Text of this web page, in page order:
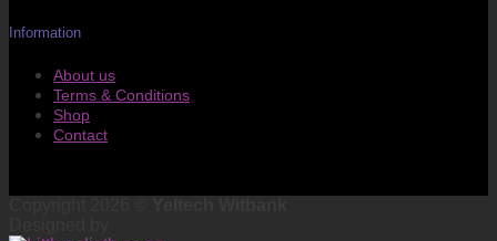
Information
About us
Terms & Conditions
Shop
Contact